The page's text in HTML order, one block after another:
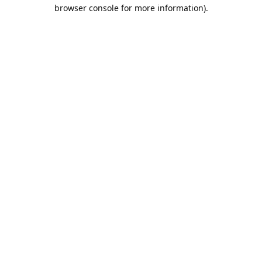
browser console for more information).